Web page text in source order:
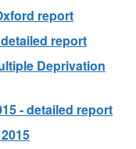
report
report
Deprivation
- detailed report